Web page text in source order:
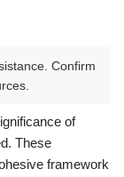
Confirm
of
These
framework